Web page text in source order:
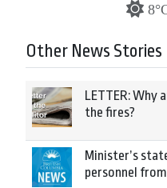
Other News Stories
LETTER: Why
the fires?
Minister’s
personnel